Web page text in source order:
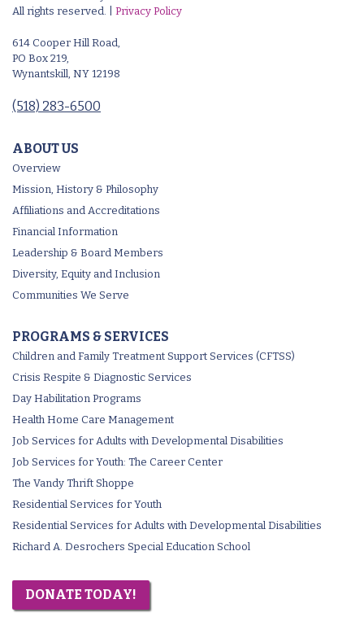
All rights reserved. | Privacy Policy
614 Cooper Hill Road,
PO Box 219,
Wynantskill, NY 12198
(518) 283-6500
ABOUT US
Overview
Mission, History & Philosophy
Affiliations and Accreditations
Financial Information
Leadership & Board Members
Diversity, Equity and Inclusion
Communities We Serve
PROGRAMS & SERVICES
Children and Family Treatment Support Services (CFTSS)
Crisis Respite & Diagnostic Services
Day Habilitation Programs
Health Home Care Management
Job Services for Adults with Developmental Disabilities
Job Services for Youth: The Career Center
The Vandy Thrift Shoppe
Residential Services for Youth
Residential Services for Adults with Developmental Disabilities
Richard A. Desrochers Special Education School
DONATE TODAY!